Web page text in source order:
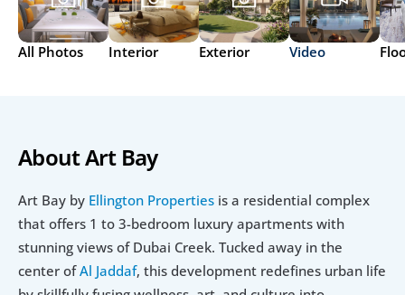
All Photos Interior Exterior Video
About Art Bay
Art Bay by Ellington Properties is a residential complex
that offers 1 to 3-bedroom luxury apartments with
stunning views of Dubai Creek. Tucked away in the
center of Al Jaddaf, this development redefines urban life